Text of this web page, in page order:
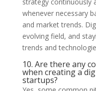
whenever necessary
and market trends.
evolving field, and
trends and
10. Are there any
when creating a
startups?